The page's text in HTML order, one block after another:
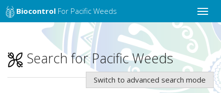
Toggle
Biocontrol For Pacific Weeds
Search for Pacific Weeds
Switch to advanced search mode